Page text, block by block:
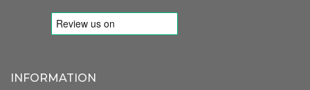
INFORMATION